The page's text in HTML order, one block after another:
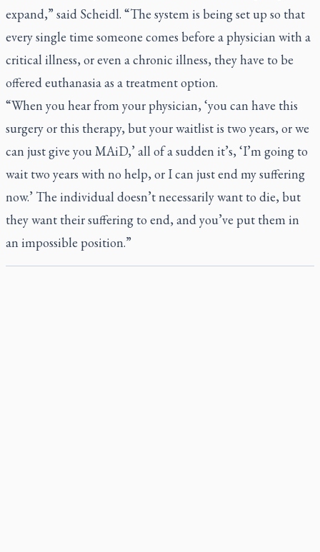
expand,” said Scheidl. “The system is being set up so that
every single time someone comes before a physician with a
critical illness, or even a chronic illness, they have to be
offered euthanasia as a treatment option.
“When you hear from your physician, ‘you can have this
surgery or this therapy, but your waitlist is two years, or we
can just give you MAiD,’ all of a sudden it’s, ‘I’m going to
wait two years with no help, or I can just end my suffering
now.’ The individual doesn’t necessarily want to die, but
they want their suffering to end, and you’ve put them in
an impossible position.”